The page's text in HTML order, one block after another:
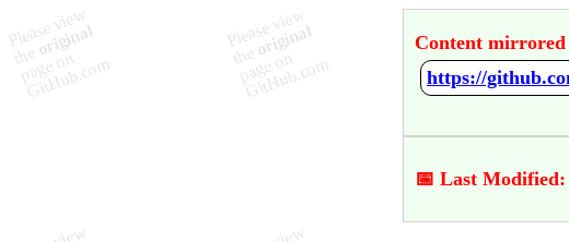
Content mirrored
https://
📅 Last Modified: